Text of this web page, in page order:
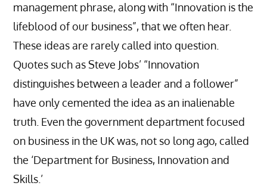
management phrase, along with “Innovation is the
lifeblood of our business”, that we often hear.
These ideas are rarely called into question.
Quotes such as Steve Jobs’ “Innovation
distinguishes between a leader and a follower”
have only cemented the idea as an inalienable
truth. Even the government department focused
on business in the UK was, not so long ago, called
the ‘Department for Business, Innovation and
Skills.’